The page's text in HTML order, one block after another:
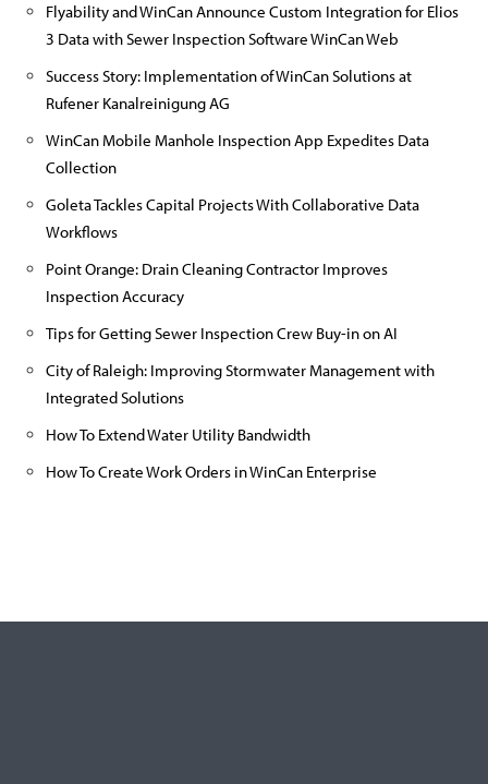
Flyability and WinCan Announce Custom Integration for Elios
3 Data with Sewer Inspection Software WinCan Web
Success Story: Implementation of WinCan Solutions at
Rufener Kanalreinigung AG
WinCan Mobile Manhole Inspection App Expedites Data
Collection
Goleta Tackles Capital Projects With Collaborative Data
Workflows
Point Orange: Drain Cleaning Contractor Improves
Inspection Accuracy
Tips for Getting Sewer Inspection Crew Buy-in on AI
City of Raleigh: Improving Stormwater Management with
Integrated Solutions
How To Extend Water Utility Bandwidth
How To Create Work Orders in WinCan Enterprise